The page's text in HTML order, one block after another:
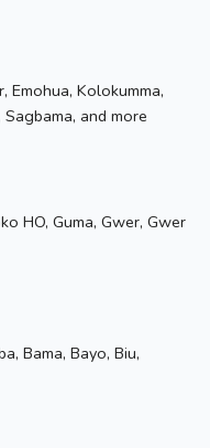
, Emohua, Kolokumma,
Sagbama, and more
HO, Guma, Gwer, Gwer
, Bama, Bayo, Biu,